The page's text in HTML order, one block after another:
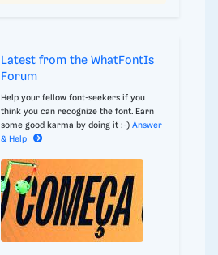
Latest from the WhatFontIs
Forum
Help your fellow font-seekers if you
think you can recognize the font. Earn
some good karma by doing it :-) Answer
& Help